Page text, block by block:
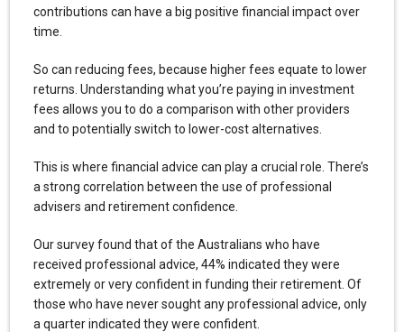
contributions can have a big positive financial impact over
time.
So can reducing fees, because higher fees equate to lower
returns. Understanding what you’re paying in investment
fees allows you to do a comparison with other providers
and to potentially switch to lower-cost alternatives.
This is where financial advice can play a crucial role. There’s
a strong correlation between the use of professional
advisers and retirement confidence.
Our survey found that of the Australians who have
received professional advice, 44% indicated they were
extremely or very confident in funding their retirement. Of
those who have never sought any professional advice, only
a quarter indicated they were confident.